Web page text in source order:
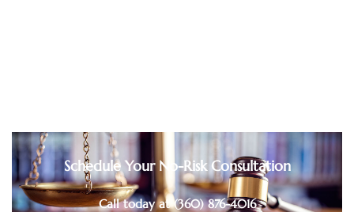
Schedule Your No-Risk Consultation
Call today at (360) 876-4016